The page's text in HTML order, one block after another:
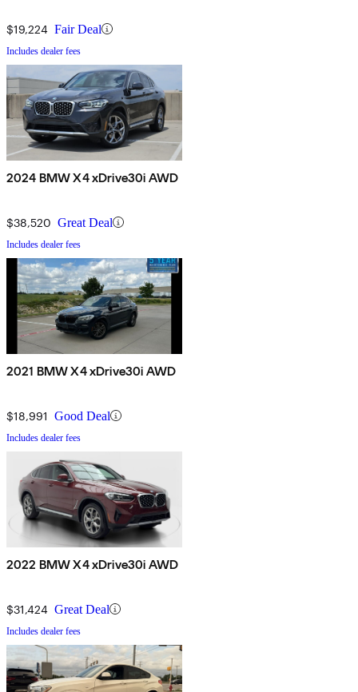
$19,224 Fair Deal
Includes dealer fees
2024 BMW X4 xDrive30i AWD
$38,520 Great Deal
Includes dealer fees
2021 BMW X4 xDrive30i AWD
$18,991 Good Deal
Includes dealer fees
2022 BMW X4 xDrive30i AWD
$31,424 Great Deal
Includes dealer fees